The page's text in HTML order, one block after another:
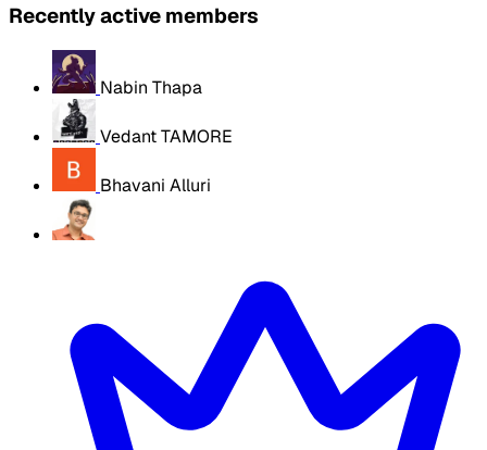
Recently active members
Nabin Thapa
Vedant TAMORE
Bhavani Alluri